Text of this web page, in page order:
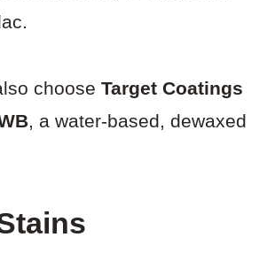
choose Target Coatings
, a water-based, dewaxed